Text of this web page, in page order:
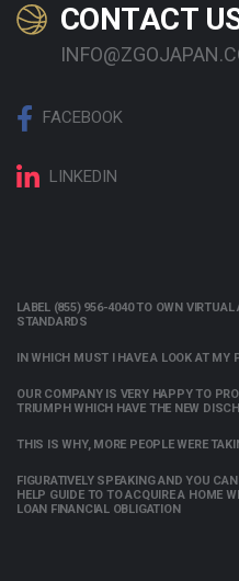
CONTACT
FACEBOOK
LINKEDIN
LABEL (855) 956-4040 TO OWN
STANDARDS
IN WHICH MUST I HAVE A LOOK AT MY
OUR COMPANY IS VERY HAPPY TO
TRIUMPH WHICH HAVE THE NEW
THIS IS WHY, MORE PEOPLE WERE
FIGURATIVELY SPEAKING AND YOU
HELP GUIDE TO TO ACQUIRE A HOME
LOAN FINANCIAL OBLIGATION